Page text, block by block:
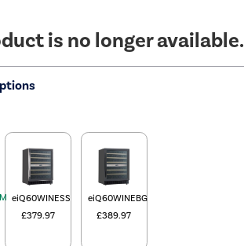
is no longer available.
eiQ60WINESS
£379.97
eiQ60WINEBG
£389.97